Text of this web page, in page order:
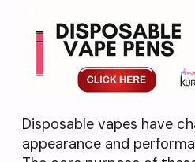
Disposable vapes have
appearance and